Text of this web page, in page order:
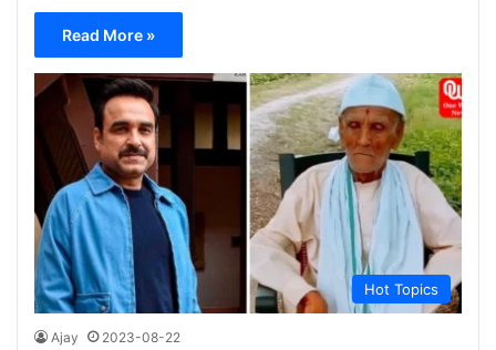
Read More »
Hot Topics
Ajay 2023-08-22